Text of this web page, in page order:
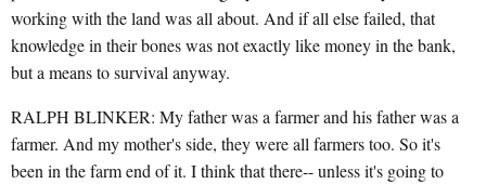
working with the land was all about. And if all else failed, that
knowledge in their bones was not exactly like money in the bank,
but a means to survival anyway.
RALPH BLINKER: My father was a farmer and his father was a
farmer. And my mother's side, they were all farmers too. So it's
been in the farm end of it. I think that there-- unless it's going to